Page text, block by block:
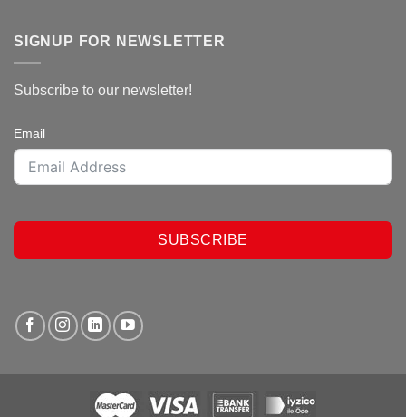
SIGNUP FOR NEWSLETTER
Subscribe to our newsletter!
Email
SUBSCRIBE